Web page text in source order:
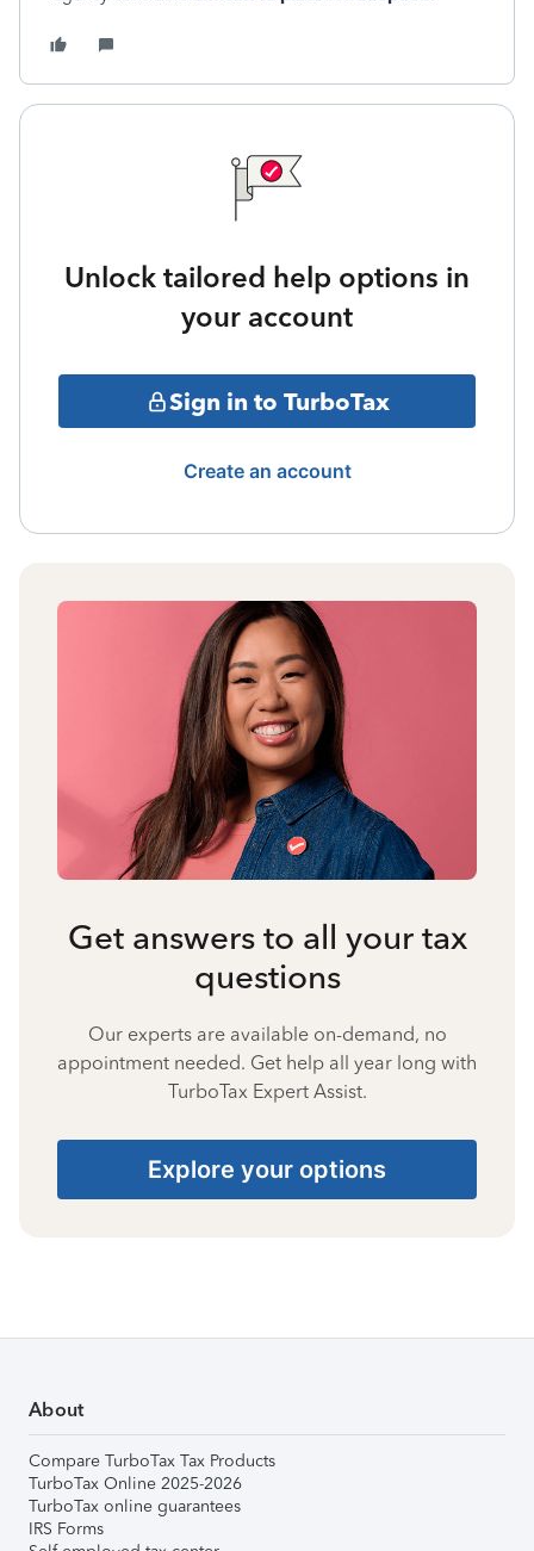
Unlock tailored help options in
your account
Sign in to TurboTax
Create an account
Get answers to all your tax
questions
Our experts are available on-demand, no
appointment needed. Get help all year long with
TurboTax Expert Assist.
Explore your options
About
Compare TurboTax Tax Products
TurboTax Online 2025-2026
TurboTax online guarantees
IRS Forms